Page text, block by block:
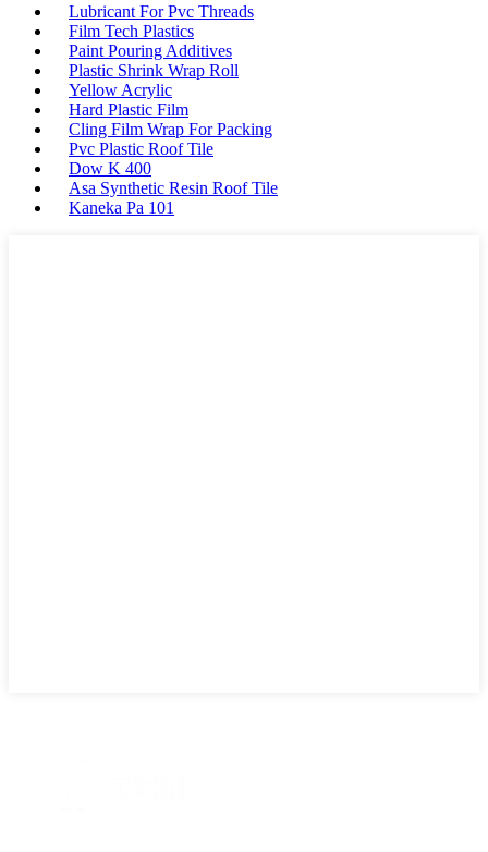
Lubricant For Pvc Threads
Film Tech Plastics
Paint Pouring Additives
Plastic Shrink Wrap Roll
Yellow Acrylic
Hard Plastic Film
Cling Film Wrap For Packing
Pvc Plastic Roof Tile
Dow K 400
Asa Synthetic Resin Roof Tile
Kaneka Pa 101